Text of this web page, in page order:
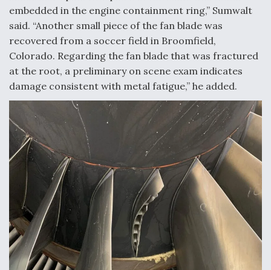
FAA Moves to Lift Ban on Overland Supersonic
Flight
Q&A: The CEO Building Aviation's Digital Backbone
embedded in the engine containment ring,” Sumwalt
said. “Another small piece of the fan blade was
recovered from a soccer field in Broomfield,
Colorado. Regarding the fan blade that was fractured
at the root, a preliminary on scene exam indicates
damage consistent with metal fatigue,” he added.